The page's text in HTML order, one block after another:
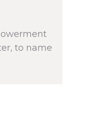
to name